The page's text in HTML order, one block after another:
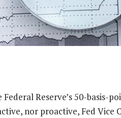
Federal Reserve’s 50-
nor proactive, Fed Vice